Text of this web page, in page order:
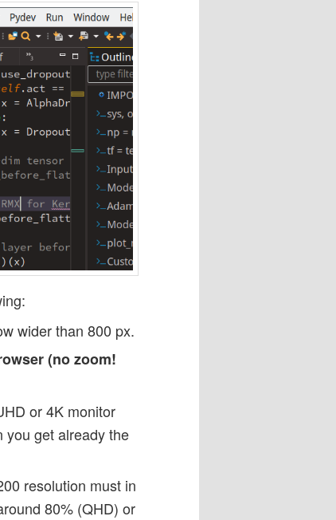
wider than 800 px.
(no zoom!
or 4K monitor
you get already the
resolution must in
80% (QHD) or